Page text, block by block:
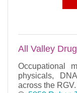
All Valley
Occupational
physicals,
across the